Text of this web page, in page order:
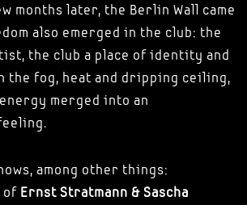
months later, the Berlin Wall came
also emerged in the club: the
the club a place of identity and
the fog, heat and dripping ceiling,
merged into an
among other things:
of Ernst Stratmann & Sascha